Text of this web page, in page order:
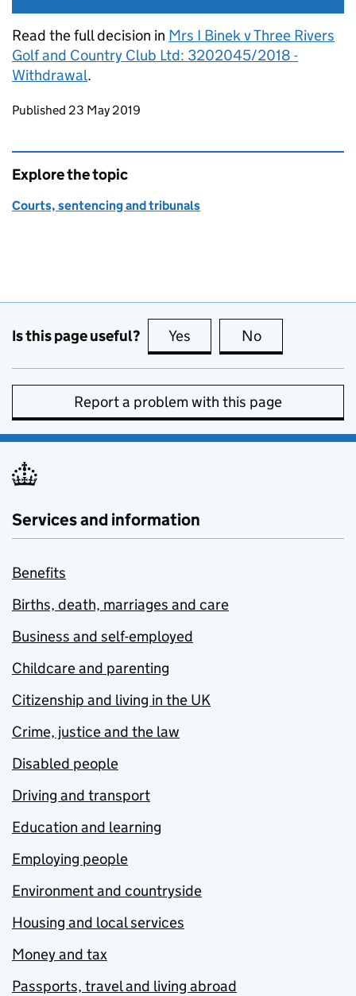
Read the full decision in Mrs I Binek v Three Rivers
Golf and Country Club Ltd: 3202045/2018 -
Withdrawal.
Updates to this page
Published 23 May 2019
Explore the topic
Courts, sentencing and tribunals
Is this page useful? Yes this page is useful
No
Report a problem with this page
Services and information
Benefits
Births, death, marriages and care
Business and self-employed
Childcare and parenting
Citizenship and living in the UK
Crime, justice and the law
Disabled people
Driving and transport
Education and learning
Employing people
Environment and countryside
Housing and local services
Money and tax
Passports, travel and living abroad